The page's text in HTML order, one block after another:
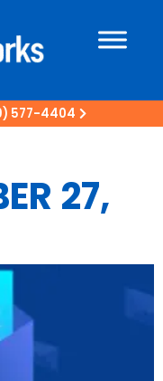
577-4404
27,